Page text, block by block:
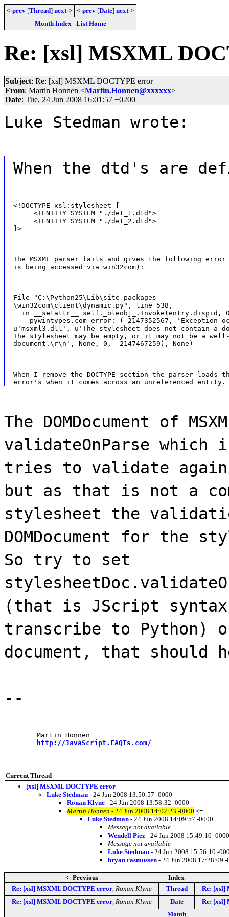
<-prev [Thread] next-> <-prev [Date] next->
Month Index| List Home
Re: [xsl] MSXML
Subject: Re: [xsl] MSXML DOCTYPE error
From: Martin Honnen <Martin.Honnen@xxxxxx>
Date: Tue, 24 Jun 2008 16:01:57 +0200
Luke Stedman wrote:
When the dtd's are
<!DOCTYPE xsl:stylesheet [
     <!ENTITY SYSTEM "./det_1.dtd">
     <!ENTITY SYSTEM "./det_2.dtd">
]>
The MSXML parser fails and gives the following error
is being accessed via win32com):
File "C:\Python25\Lib\site-packages
\win32com\client\dynamic.py", line 538,
in __setattr__ self._oleobj_.Invoke(entry.dispid,
pywintypes.com_error: (-2147352567, 'Exception
u'msxml3.dll', u'The stylesheet does not contain a
The stylesheet may be empty, or it may not be a well-
document.\r\n', None, 0, -2147467259), None)
When I remove the DOCTYPE section the parser loads
The DOMDocument of
validateOnParse which
tries to validate
but as that is not a
stylesheet the
DOMDocument for the
So try to set
(that is JScript
transcribe to Python)
document, that
--
http://JavaScript.FAQTs.com/
Current Thread
[xsl] MSXML DOCTYPE error
Luke Stedman - 24 Jun 2008 13:50:57 -0000
Ronan Klyne - 24 Jun 2008 13:58:32 -0000
Martin Honnen - 24 Jun 2008 14:02:23 -0000 <=
Luke Stedman - 24 Jun 2008 14:09:57 -0000
Message not available
Wendell Piez - 24 Jun 2008 15:49:10 -0000
Message not available
Luke Stedman - 24 Jun 2008 15:56:10 -
bryan rasmussen - 24 Jun 2008 17:28:09 -
<- Previous
Index
Re: [xsl] MSXML DOCTYPE error, Ronan Klyne Thread
Re: [xsl]
Re: [xsl] MSXML DOCTYPE error, Ronan Klyne Date
Re: [xsl]
Month